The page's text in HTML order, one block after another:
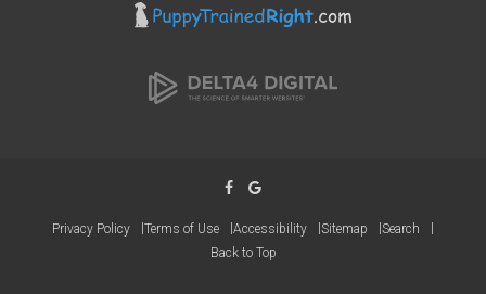
Privacy Policy Terms of Use Accessibility Sitemap
Search
Back to Top